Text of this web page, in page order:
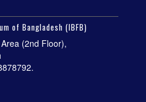
of Bangladesh (IBFB)
(2nd Floor),